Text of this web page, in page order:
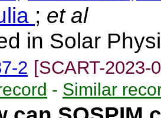
; et al
in Solar
2 [SCART-2023-
- Similar